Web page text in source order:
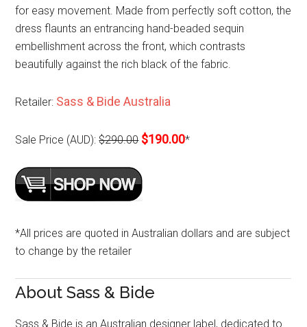
for easy movement. Made from perfectly soft cotton, the
dress flaunts an entrancing hand-beaded sequin
embellishment across the front, which contrasts
beautifully against the rich black of the fabric.
Retailer: Sass & Bide Australia
Sale Price (AUD):$290.00 $190.00*
*All prices are quoted in Australian dollars and are subject
to change by the retailer
About Sass & Bide
Sass & Bide is an Australian designer label, dedicated to